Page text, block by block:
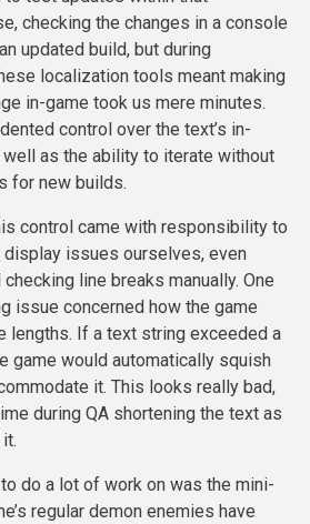
checking the changes in a console
updated build, but during
localization tools meant making
in-game took us mere minutes.
control over the text’s in-
well as the ability to iterate without
for new builds.
control came with responsibility to
display issues ourselves, even
line breaks manually. One
issue concerned how the game
lengths. If a text string exceeded a
game would automatically squish
it. This looks really bad,
during QA shortening the text as
do a lot of work on was the mini-
regular demon enemies have